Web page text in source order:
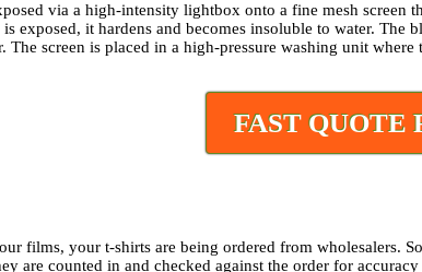
via a high-intensity lightbox onto a fine mesh
exposed, it hardens and becomes insoluble to water.
screen is placed in a high-pressure washing unit
FAST QUOTE
films, your t-shirts are being ordered from wholesalers.
are counted in and checked against the order for